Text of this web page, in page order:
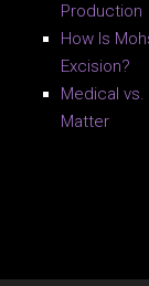
Production
How Is
Excision?
Medical
Matter